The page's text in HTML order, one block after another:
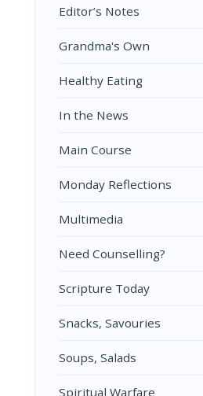
Editor’s Notes
Grandma's Own
Healthy Eating
In the News
Main Course
Monday Reflections
Multimedia
Need Counselling?
Scripture Today
Snacks, Savouries
Soups, Salads
Spiritual Warfare